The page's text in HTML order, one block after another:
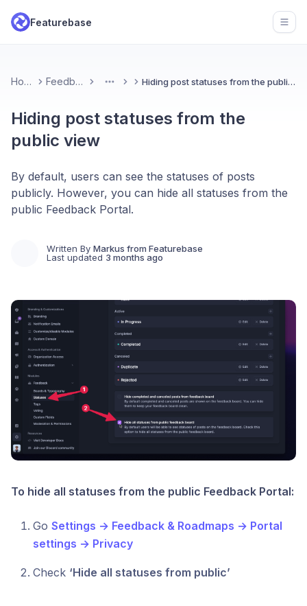
Featurebase
Home Feedback More Hiding post statuses from the public view
Hiding post statuses from the
public view
By default, users can see the statuses of posts
publicly. However, you can hide all statuses from the
public Feedback Portal.
Written By Markus from Featurebase
Last updated 3 months ago
To hide all statuses from the public Feedback Portal:
Go Settings → Feedback & Roadmaps → Portal
settings → Privacy
Check ‘Hide all statuses from public’